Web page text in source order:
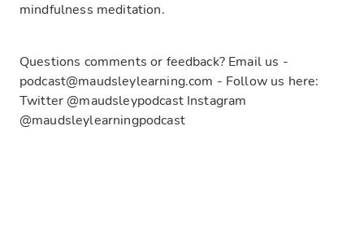
mindfulness meditation.
Questions comments or feedback? Email us -
podcast@maudsleylearning.com - Follow us here:
Twitter @maudsleypodcast Instagram
@maudsleylearningpodcast